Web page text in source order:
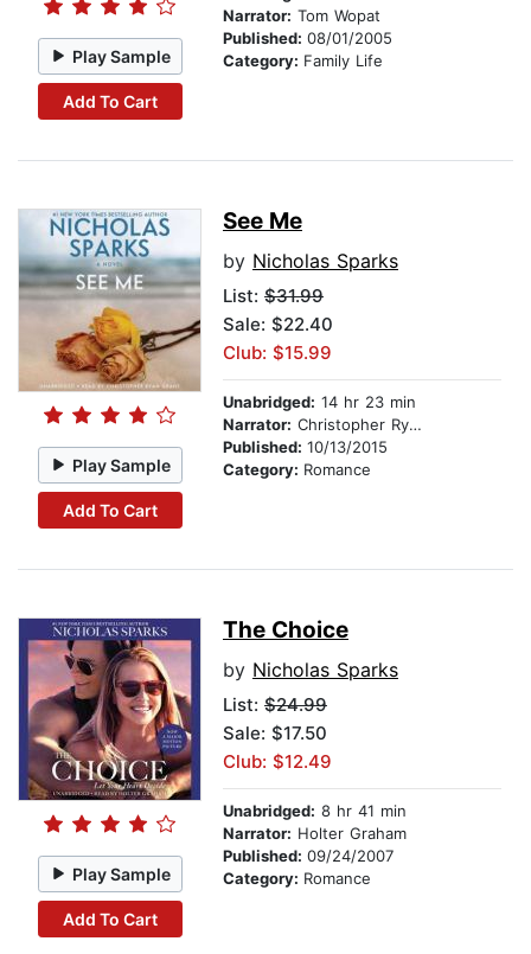
Play Sample
Add To Cart
Narrator: Tom Wopat
Published: 08/01/2005
Category: Family Life
Play Sample
Add To Cart
See Me
by Nicholas Sparks
List: $31.99
Sale: $22.40
Club: $15.99
Unabridged: 14 hr 23 min
Narrator: Christopher Ryan Grant
Published: 10/13/2015
Category: Romance
Play Sample
Add To Cart
The Choice
by Nicholas Sparks
List: $24.99
Sale: $17.50
Club: $12.49
Unabridged: 8 hr 41 min
Narrator: Holter Graham
Published: 09/24/2007
Category: Romance